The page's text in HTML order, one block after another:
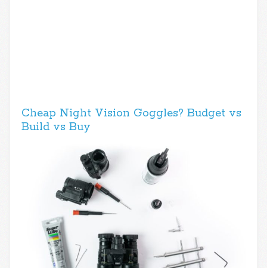
Cheap Night Vision Goggles? Budget vs
Build vs Buy